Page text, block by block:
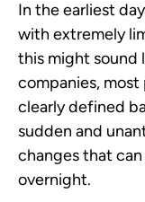
In the earliest
with extremely
this might sound
companies,
clearly defined
sudden and
changes that
overnight.